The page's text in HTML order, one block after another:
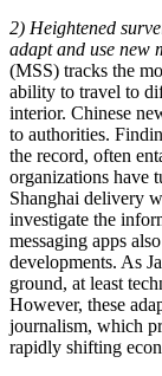
2) Heightened
adapt and use new
(MSS) tracks the
ability to travel to
interior. Chinese
to authorities.
the record, often
organizations have
Shanghai delivery
investigate the
messaging apps
developments. As
ground, at least
However, these
journalism, which
rapidly shifting